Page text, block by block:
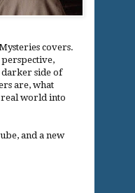
covers.
perspective,
darker side of
are, what
real world into
and a new